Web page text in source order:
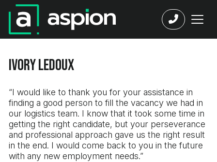
Ivory ledoux
“I would like to thank you for your assistance in
finding a good person to fill the vacancy we had in
our logistics team. I know that it took some time in
getting the right candidate, but your perseverance
and professional approach gave us the right result
in the end. I would come back to you in the future
with any new employment needs.”